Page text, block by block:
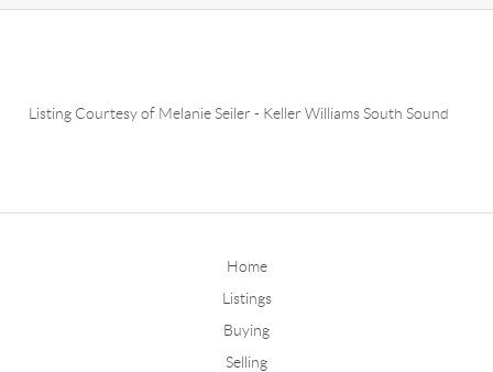
Listing Courtesy of Melanie Seiler - Keller Williams South Sound
Home
Listings
Buying
Selling